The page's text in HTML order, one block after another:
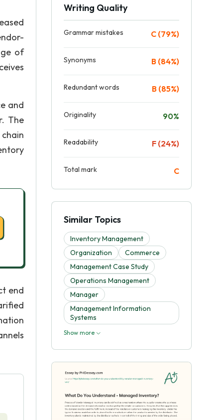
of
and
The
end
Writing Quality
Grammar mistakes C (79%)
Synonyms B (84%)
Redundant words B (85%)
Originality 90%
Readability F (24%)
Total mark C
Similar Topics
Inventory Management
Organization
Commerce
Management Case Study
Operations Management
Manager
Management Information
Systems
Show more